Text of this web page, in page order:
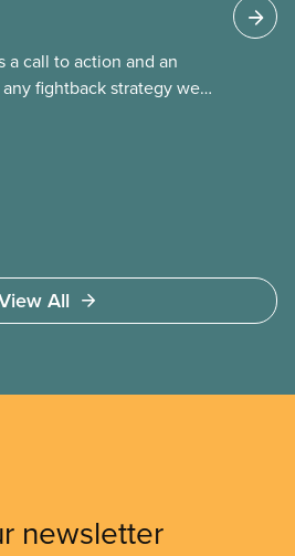
a call to action and an
fightback strategy we
All
newsletter